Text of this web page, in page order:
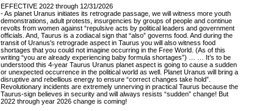
EFFECTIVE 2022 through 12/31/2026
- As planet Uranus initiates its retrograde passage, we will witness more youth
demonstrations, adult protests, insurgencies by groups of people and continue
revolts from women against “repulsive acts by political leaders and government
officials. And, Taurus is a zodiacal sign that “also” governs food. And during the
transit of Uranus's retrograde aspect in Taurus you will also witness food
shortages that you could not imagine occurring in the Free World. (As of this
writing “you are already experiencing baby formula shortages”) … … It’s to be
understood this 4-year Taurus Uranus planet aspect is going to cause a sudden
or unexpected occurrence in the political world as well. Planet Uranus will bring a
disruptive and rebellious energy to ensure “correct changes take hold”.
Revolutionary incidents are extremely unnerving in practical Taurus because the
Taurus-sign believes in security and will always resists “sudden” change! But
2022 through year 2026 change is coming!